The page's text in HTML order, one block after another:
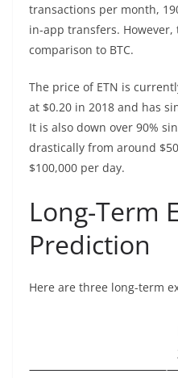
transactions per month,
in-app transfers.
comparison to BTC.
The price of ETN is
at $0.20 in 2018 and has
It is also down over 90%
drastically from around
$100,000 per day.
Long-Term
Prediction
Here are three long-term